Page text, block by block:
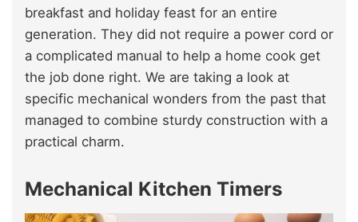
breakfast and holiday feast for an entire
generation. They did not require a power cord or
a complicated manual to help a home cook get
the job done right. We are taking a look at
specific mechanical wonders from the past that
managed to combine sturdy construction with a
practical charm.
Mechanical Kitchen Timers